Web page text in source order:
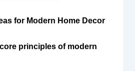
for Modern Home Decor
principles of modern